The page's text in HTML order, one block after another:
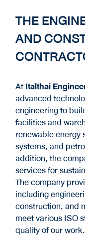
THE
AND
AtItalthai
advanced
engineering to
facilities and
renewable
systems, and
addition, the
services for
The company
including
construction, and
meet various ISO
quality of our work.